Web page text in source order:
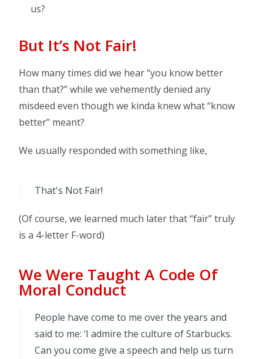
us?
But It’s Not Fair!
How many times did we hear “you know better
than that?” while we vehemently denied any
misdeed even though we kinda knew what “know
better” meant?
We usually responded with something like,
That's Not Fair!
(Of course, we learned much later that “fair” truly
is a 4-letter F-word)
We Were Taught A Code Of
Moral Conduct
People have come to me over the years and
said to me: ‘I admire the culture of Starbucks.
Can you come give a speech and help us turn